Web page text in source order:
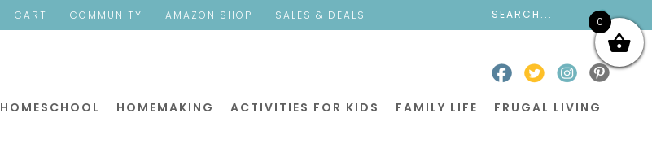
CART COMMUNITY AMAZON SHOP SALES & DEALS
HOMESCHOOL HOMEMAKING ACTIVITIES FOR KIDS FAMILY LIFE FRUGAL LIVING
0